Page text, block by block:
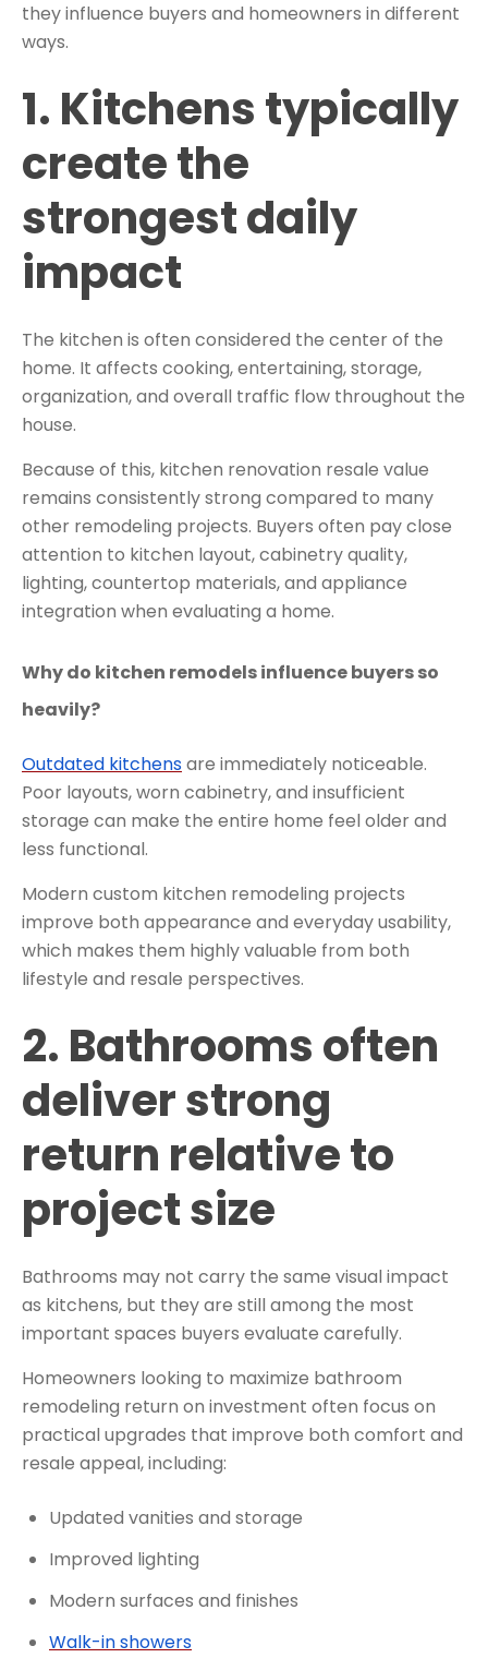
they influence buyers and homeowners in different
ways.
1. Kitchens typically
create the
strongest daily
impact
The kitchen is often considered the center of the
home. It affects cooking, entertaining, storage,
organization, and overall traffic flow throughout the
house.
Because of this, kitchen renovation resale value
remains consistently strong compared to many
other remodeling projects. Buyers often pay close
attention to kitchen layout, cabinetry quality,
lighting, countertop materials, and appliance
integration when evaluating a home.
Why do kitchen remodels influence buyers so
heavily?
Outdated kitchensare immediately noticeable.
Poor layouts, worn cabinetry, and insufficient
storage can make the entire home feel older and
less functional.
Modern custom kitchen remodeling projects
improve both appearance and everyday usability,
which makes them highly valuable from both
lifestyle and resale perspectives.
2. Bathrooms often
deliver strong
return relative to
project size
Bathrooms may not carry the same visual impact
as kitchens, but they are still among the most
important spaces buyers evaluate carefully.
Homeowners looking to maximize bathroom
remodeling return on investment often focus on
practical upgrades that improve both comfort and
resale appeal, including:
Updated vanities and storage
Improved lighting
Modern surfaces and finishes
Walk-in showers